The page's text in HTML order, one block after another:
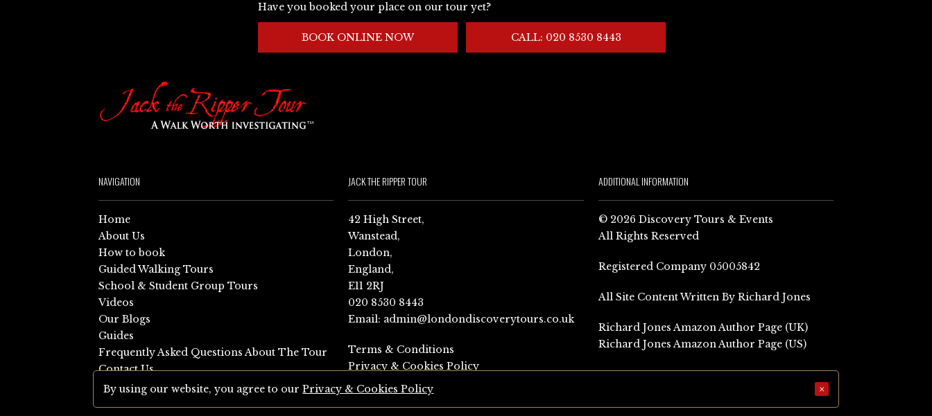
Have you booked your place on our tour yet?
BOOK ONLINE NOW CALL: 020 8530 8443
NAVIGATION
Home
About Us
How to book
Guided Walking Tours
School & Student Group Tours
Videos
Our Blogs
Guides
Frequently Asked Questions About The Tour
Contact Us
Sitemap
JACK THE RIPPER TOUR
42 High Street,
Wanstead,
London,
England,
E11 2RJ
020 8530 8443
Email: admin@londondiscoverytours.co.uk
Terms & Conditions
Privacy & Cookies Policy
ADDITIONAL INFORMATION
© 2026 Discovery Tours & Events
All Rights Reserved
Registered Company 05005842
All Site Content Written By Richard Jones
Richard Jones Amazon Author Page (UK)
Richard Jones Amazon Author Page (US)
By using our website, you agree to ourPrivacy & Cookies Policy ×